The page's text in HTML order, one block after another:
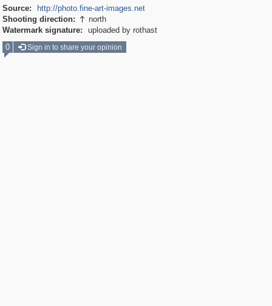
Source:
http://photo.fine-art-images.net
Shooting direction:  north
Watermark signature:
uploaded by rothast
0
Sign in to share your opinion